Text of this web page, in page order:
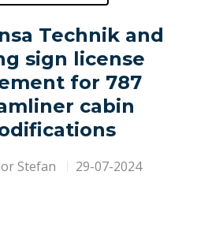
Technik and
sign license
for 787
cabin
Stefan 29-07-2024